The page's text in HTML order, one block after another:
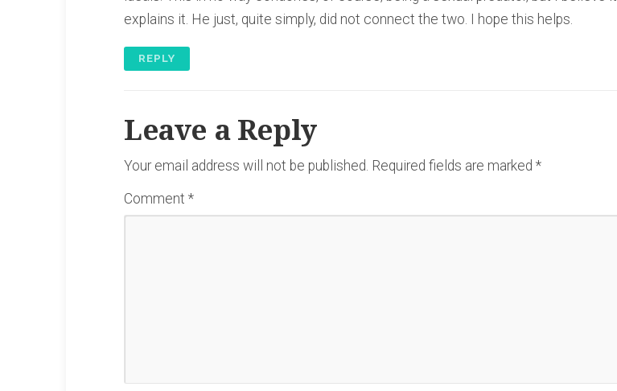
explains it. He just, quite simply, did not connect the two. I hope this helps.
REPLY
Leave a Reply
Your email address will not be published. Required fields are marked *
Comment *